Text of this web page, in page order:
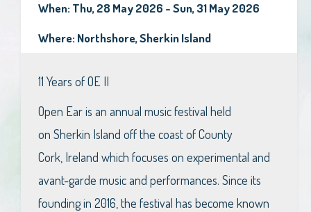
When: Thu, 28 May 2026 - Sun, 31 May 2026
Where: Northshore, Sherkin Island
11 Years of OE II
Open Ear is an annual music festival held
on Sherkin Island off the coast of County
Cork, Ireland which focuses on experimental and
avant-garde music and performances. Since its
founding in 2016, the festival has become known